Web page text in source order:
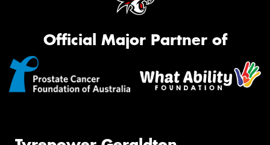
Official Major Partner of